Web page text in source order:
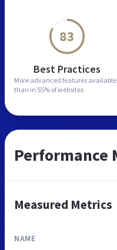
83
Best Practices
More advanced features available
than in 55% of websites
Performance
Measured Metrics
NAME